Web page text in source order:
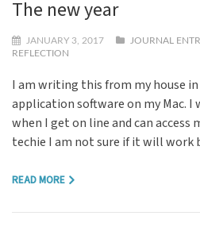
The new year
JANUARY 3, 2017 JOURNAL
REFLECTION
I am writing this from my house
application software on my Mac. I
when I get on line and can access
techie I am not sure if it will work
READ MORE